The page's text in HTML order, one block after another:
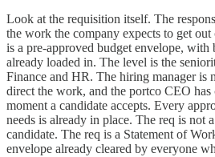
Look at the requisition itself. The
the work the company expects to get
is a pre-approved budget envelope, with
already loaded in. The level is the
Finance and HR. The hiring manager is
direct the work, and the portco CEO has
moment a candidate accepts. Every
needs is already in place. The req is not
candidate. The req is a Statement of
envelope already cleared by everyone